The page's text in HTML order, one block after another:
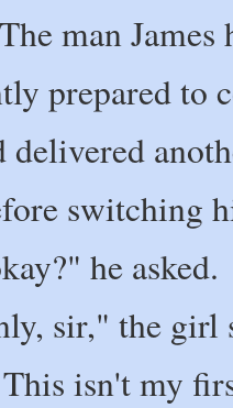
man
prepared to
delivered
switching
he asked.
sir," the girl
isn't my